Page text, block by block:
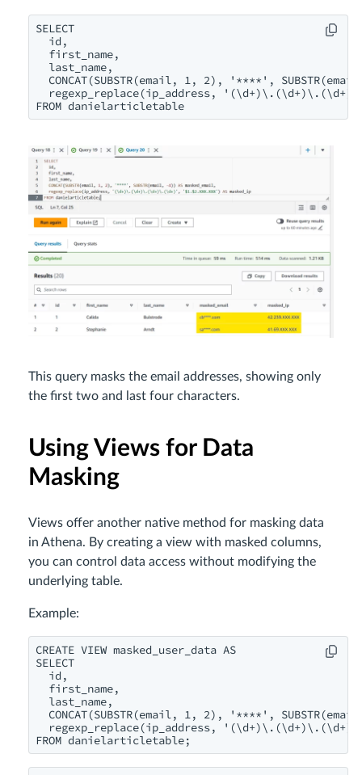
SELECT
id,
first_name,
last_name,
CONCAT(SUBSTR(email, 1, 2), '****',
regexp_replace(ip_address,
FROM danielarticletable
This query masks the email addresses, showing only
the first two and last four characters.
Using Views for Data
Masking
Views offer another native method for masking data
in Athena. By creating a view with masked columns,
you can control data access without modifying the
underlying table.
Example:
CREATE VIEW masked_user_data AS
SELECT
id,
first_name,
last_name,
CONCAT(SUBSTR(email, 1, 2), '****',
regexp_replace(ip_address,
FROM danielarticletable;